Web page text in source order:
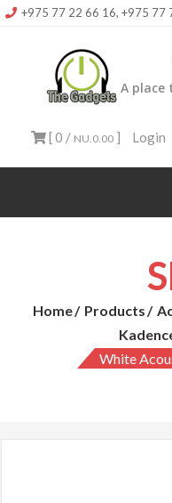
Skip+975 77 22 66 16, +975 77
A place
[ 0 / NU.0.00 ] Login
Home Products
White